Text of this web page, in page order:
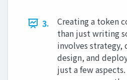
3.
Creating a token
than just writing
involves strategy,
design, and
just a few